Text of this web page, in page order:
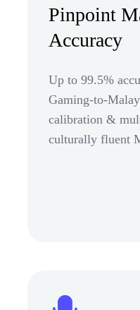
Pinpoint
Accuracy
Up to 99.5%
Gaming-to-
calibration &
culturally fluent